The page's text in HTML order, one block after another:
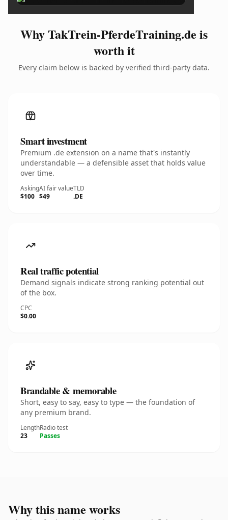
Why TakTrein-PferdeTraining.de is
worth it
Every claim below is backed by verified third-party data.
Smart investment
Premium .de extension on a name that's instantly
understandable — a defensible asset that holds value
over time.
Asking
$100
AI fair value
$49
TLD
.DE
Real traffic potential
Demand signals indicate strong ranking potential out
of the box.
CPC
$0.00
Brandable & memorable
Short, easy to say, easy to type — the foundation of
any premium brand.
Length
23
Radio test
Passes
Why this name works